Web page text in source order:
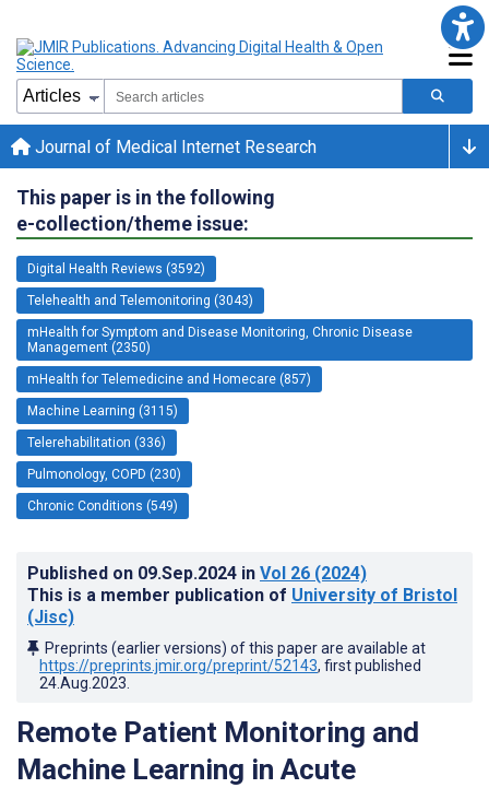
Journal of Medical Internet Research
This paper is in the following
e-collection/theme issue:
Digital Health Reviews (3592)
Telehealth and Telemonitoring (3043)
mHealth for Symptom and Disease Monitoring, Chronic Disease
Management (2350)
mHealth for Telemedicine and Homecare (857)
Machine Learning (3115)
Telerehabilitation (336)
Pulmonology, COPD (230)
Chronic Conditions (549)
Published on 09.Sep.2024 in Vol 26 (2024)
This is a member publication of University of Bristol
(Jisc)
Preprints (earlier versions) of this paper are available at
https://preprints.jmir.org/preprint/52143, first published
24.Aug.2023
Remote Patient Monitoring and
Machine Learning in Acute